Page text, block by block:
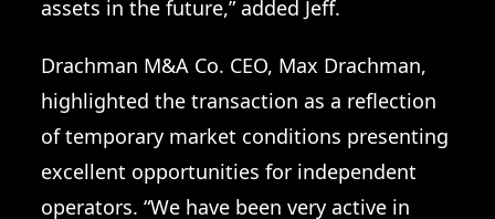
assets in the future,” added Jeff.
Drachman M&A Co. CEO, Max Drachman,
highlighted the transaction as a reflection
of temporary market conditions presenting
excellent opportunities for independent
operators. “We have been very active in